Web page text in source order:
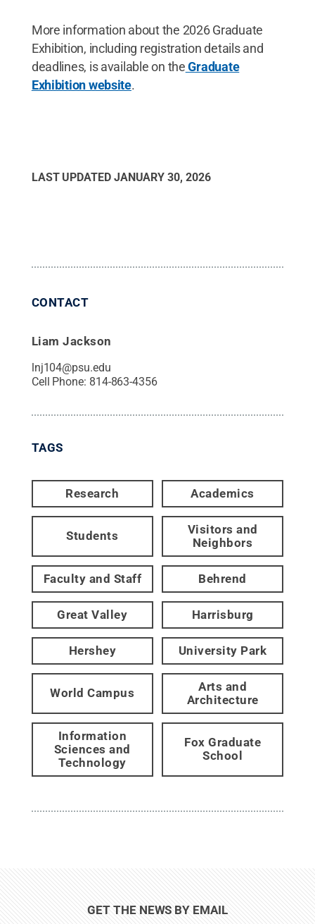
More information about the 2026 Graduate
Exhibition, including registration details and
deadlines, is available on theGraduate
Exhibition website.
LAST UPDATED JANUARY 30, 2026
CONTACT
Liam Jackson
lnj104@psu.edu
Cell Phone: 814-863-4356
TAGS
Research Academics
Students
Visitors and
Neighbors
Faculty and Staff Behrend
Great Valley Harrisburg
Hershey University Park
World Campus
Arts and
Architecture
Information
Sciences and
Technology
Fox Graduate
School
GET THE NEWS BY EMAIL